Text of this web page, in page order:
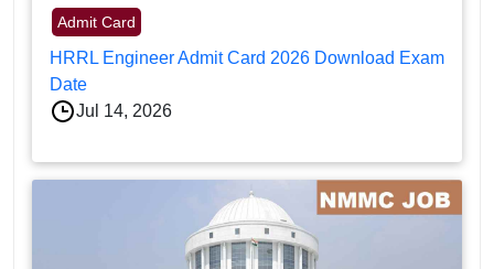
Admit Card
HRRL Engineer Admit Card 2026 Download Exam
Date
Jul 14, 2026